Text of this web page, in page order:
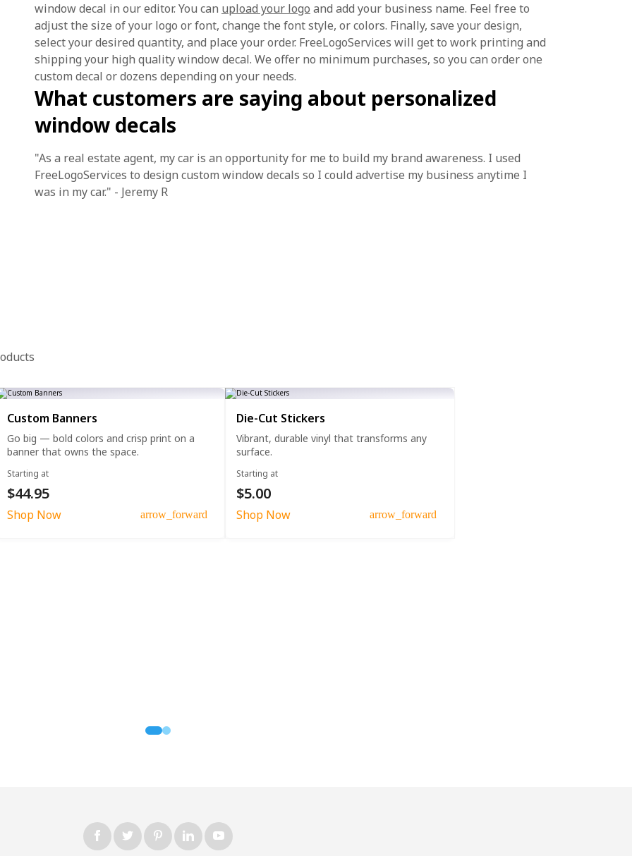
window decal in our editor. You can upload your logo and add your business name. Feel free to
adjust the size of your logo or font, change the font style, or colors. Finally, save your design,
select your desired quantity, and place your order. FreeLogoServices will get to work printing and
shipping your high quality window decal. We offer no minimum purchases, so you can order one
custom decal or dozens depending on your needs.
What customers are saying about personalized
window decals
"As a real estate agent, my car is an opportunity for me to build my brand awareness. I used
FreeLogoServices to design custom window decals so I could advertise my business anytime I
was in my car." - Jeremy R
Custom Banners
Go big — bold colors and crisp print on a
banner that owns the space.
Starting at
$44.95
Shop Now arrow_forward
Die-Cut Stickers
Vibrant, durable vinyl that transforms any
surface.
Starting at
$5.00
Shop Now arrow_forward